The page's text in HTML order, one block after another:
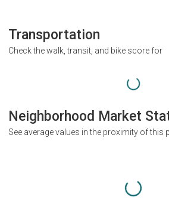
Transportation
Check the walk, transit, and bike score for
Neighborhood Market
See average values in the proximity of this